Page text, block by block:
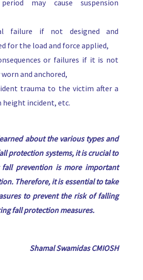
may cause suspension
failure if not designed and
for the load and force applied,
or failures if it is not
and anchored,
trauma to the victim after a
incident, etc.
about the various types and
protection systems, it is crucial to
fall prevention is more important
Therefore, it is essential to take
to prevent the risk of falling
fall protection measures.
Shamal Swamidas CMIOSH